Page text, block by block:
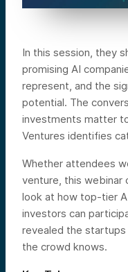
In this session, they
promising AI
represent, and the
potential. The
investments matter
Ventures identifies
Whether attendees
venture, this
look at how top-tier
investors can
revealed the
the crowd knows.